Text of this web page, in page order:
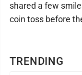
TRENDING
shared a few
coin toss before